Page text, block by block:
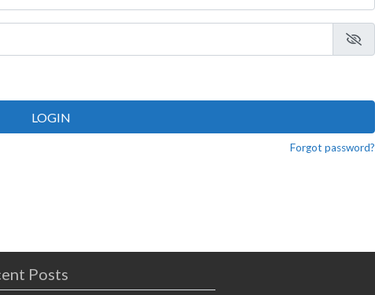
LOGIN
Forgot password?
Posts